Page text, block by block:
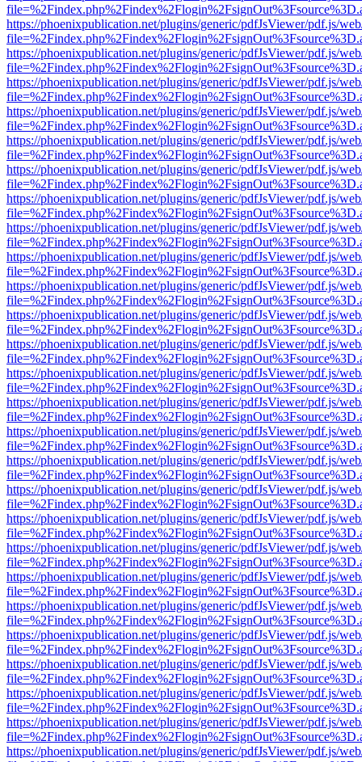
https://phoenixpublication.net/plugins/generic/pdfJsViewer/pdf.js/
https://phoenixpublication.net/plugins/generic/pdfJsViewer/pdf.js/
https://phoenixpublication.net/plugins/generic/pdfJsViewer/pdf.js/
https://phoenixpublication.net/plugins/generic/pdfJsViewer/pdf.js/
https://phoenixpublication.net/plugins/generic/pdfJsViewer/pdf.js/
https://phoenixpublication.net/plugins/generic/pdfJsViewer/pdf.js/
https://phoenixpublication.net/plugins/generic/pdfJsViewer/pdf.js/
https://phoenixpublication.net/plugins/generic/pdfJsViewer/pdf.js/
https://phoenixpublication.net/plugins/generic/pdfJsViewer/pdf.js/
https://phoenixpublication.net/plugins/generic/pdfJsViewer/pdf.js/
https://phoenixpublication.net/plugins/generic/pdfJsViewer/pdf.js/
https://phoenixpublication.net/plugins/generic/pdfJsViewer/pdf.js/
https://phoenixpublication.net/plugins/generic/pdfJsViewer/pdf.js/
https://phoenixpublication.net/plugins/generic/pdfJsViewer/pdf.js/
https://phoenixpublication.net/plugins/generic/pdfJsViewer/pdf.js/
https://phoenixpublication.net/plugins/generic/pdfJsViewer/pdf.js/
https://phoenixpublication.net/plugins/generic/pdfJsViewer/pdf.js/
https://phoenixpublication.net/plugins/generic/pdfJsViewer/pdf.js/
https://phoenixpublication.net/plugins/generic/pdfJsViewer/pdf.js/
https://phoenixpublication.net/plugins/generic/pdfJsViewer/pdf.js/
https://phoenixpublication.net/plugins/generic/pdfJsViewer/pdf.js/
https://phoenixpublication.net/plugins/generic/pdfJsViewer/pdf.js/
https://phoenixpublication.net/plugins/generic/pdfJsViewer/pdf.js/
https://phoenixpublication.net/plugins/generic/pdfJsViewer/pdf.js/
https://phoenixpublication.net/plugins/generic/pdfJsViewer/pdf.js/
https://phoenixpublication.net/plugins/generic/pdfJsViewer/pdf.js/